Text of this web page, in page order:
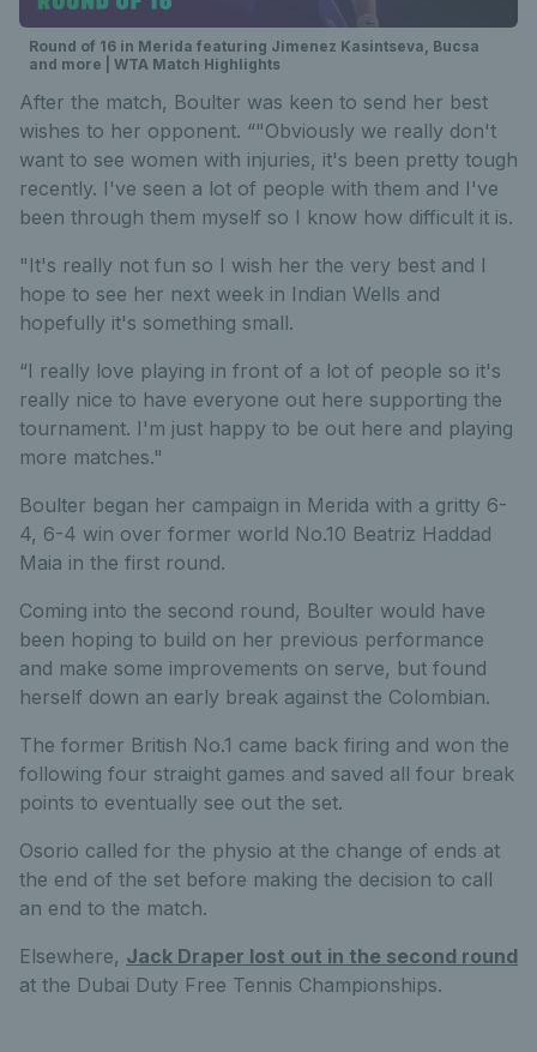
Round of 16 in Merida featuring Jimenez Kasintseva, Bucsa
and more | WTA Match Highlights
After the match, Boulter was keen to send her best
wishes to her opponent. “"Obviously we really don't
want to see women with injuries, it's been pretty tough
recently. I've seen a lot of people with them and I've
been through them myself so I know how difficult it is.
"It's really not fun so I wish her the very best and I
hope to see her next week in Indian Wells and
hopefully it's something small.
“I really love playing in front of a lot of people so it's
really nice to have everyone out here supporting the
tournament. I'm just happy to be out here and playing
more matches."
Boulter began her campaign in Merida with a gritty 6-
4, 6-4 win over former world No.10 Beatriz Haddad
Maia in the first round.
Coming into the second round, Boulter would have
been hoping to build on her previous performance
and make some improvements on serve, but found
herself down an early break against the Colombian.
The former British No.1 came back firing and won the
following four straight games and saved all four break
points to eventually see out the set.
Osorio called for the physio at the change of ends at
the end of the set before making the decision to call
an end to the match.
Elsewhere, Jack Draper lost out in the second round
at the Dubai Duty Free Tennis Championships.